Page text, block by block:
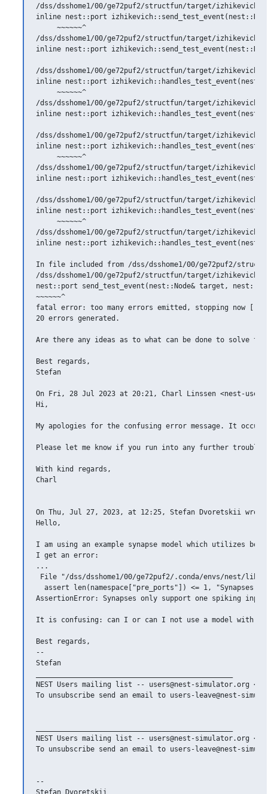
/dss/dsshome1/00/ge72puf2/structfun/target/
inline nest::port
     ~~~~~~^
/dss/dsshome1/00/ge72puf2/structfun/target/
inline nest::port
/dss/dsshome1/00/ge72puf2/structfun/target/
inline nest::port
     ~~~~~~^
/dss/dsshome1/00/ge72puf2/structfun/target/
inline nest::port
/dss/dsshome1/00/ge72puf2/structfun/target/
inline nest::port
     ~~~~~~^
/dss/dsshome1/00/ge72puf2/structfun/target/
inline nest::port
/dss/dsshome1/00/ge72puf2/structfun/target/
inline nest::port
     ~~~~~~^
/dss/dsshome1/00/ge72puf2/structfun/target/
inline nest::port
In file included from /dss/dsshome1/00/ge72puf2/
/dss/dsshome1/00/ge72puf2/structfun/target/
nest::port send_test_event(nest::Node& target,
~~~~~~^
fatal error: too many errors emitted, stopping now [-
20 errors generated.
Are there any ideas as to what can be done to solve
Best regards,
Stefan
On Fri, 28 Jul 2023 at 20:21, Charl Linssen <nest-
Hi,
My apologies for the confusing error message. It
Please let me know if you run into any further trouble.
With kind regards,
Charl
On Thu, Jul 27, 2023, at 12:25, Stefan Dvoretskii
Hello,
I am using an example synapse model which utilizes
I get an error:
...
File "/dss/dsshome1/00/ge72puf2/.conda/envs/nest/lib/
assert len(namespace["pre_ports"]) <= 1, "Synapses
AssertionError: Synapses only support one spiking
It is confusing: can I or can I not use a model with 2
Best regards,
--
Stefan
NEST Users mailing list -- users@nest-simulator.org
To unsubscribe send an email to users-leave@nest-
NEST Users mailing list -- users@nest-simulator.org
To unsubscribe send an email to users-leave@nest-
--
Stefan Dvoretskii